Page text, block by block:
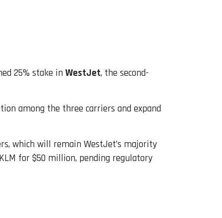
25% stake in WestJet, the second-
among the three carriers and expand
which will remain WestJet’s majority
for $50 million, pending regulatory